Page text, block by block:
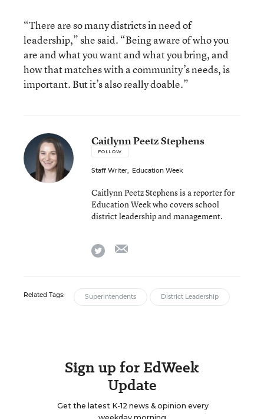
“There are so many districts in need of
leadership,” she said. “Being aware of who you
are and what you want and what you bring, and
how that matches with a community’s needs, is
important. But it’s also really doable.”
Caitlynn Peetz Stephens
FOLLOW
Staff Writer, Education Week
Caitlynn Peetz Stephens is a reporter for
Education Week who covers school
district leadership and management.
twitter
Related Tags: Superintendents District Leadership
Sign up for EdWeek
Update
Get the latest K-12 news & opinion every